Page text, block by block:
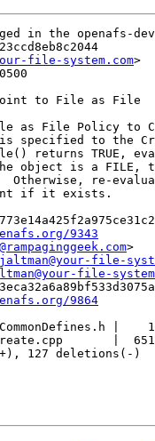
in the openafs-
file-system.com>
to File as File
as File Policy to
specified to the
returns TRUE,
object is a FILE,
Otherwise, re-
if it exists.
9343
>
jaltman@your-file-
file-
9864
|
|  651
127 deletions(-)